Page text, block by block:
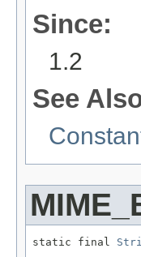
Since:
1.2
See
static final